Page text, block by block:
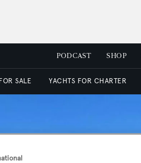
PODCAST SHOP
SALE YACHTS FOR CHARTER